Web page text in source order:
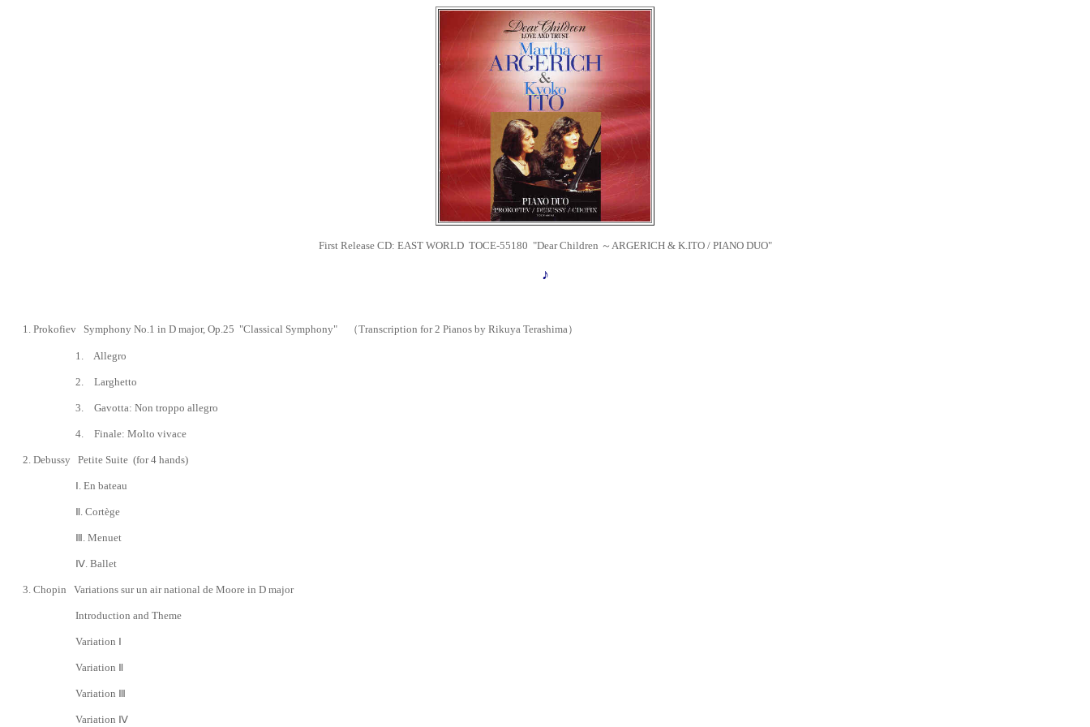
First Release CD: EAST WORLD TOCE-55180 "Dear Children ～ARGERICH & K.ITO / PIANO DUO"
♪
1. Prokofiev Symphony No.1 in D major, Op.25 "Classical Symphony" （Transcription for 2 Pianos by Rikuya Terashima）
1. Allegro
2. Larghetto
3. Gavotta: Non troppo allegro
4. Finale: Molto vivace
2. Debussy Petite Suite (for 4 hands)
Ⅰ. En bateau
Ⅱ. Cortège
Ⅲ. Menuet
Ⅳ. Ballet
3. Chopin Variations sur un air national de Moore in D major
Introduction and Theme
Variation Ⅰ
Variation Ⅱ
Variation Ⅲ
Variation Ⅳ